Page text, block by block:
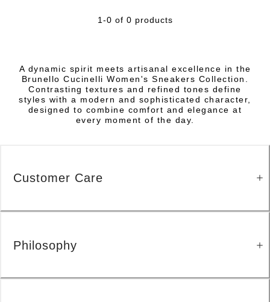
1-0 of 0 products
A dynamic spirit meets artisanal excellence in the
Brunello Cucinelli Women's Sneakers Collection.
Contrasting textures and refined tones define
styles with a modern and sophisticated character,
designed to combine comfort and elegance at
every moment of the day.
Customer Care
Philosophy